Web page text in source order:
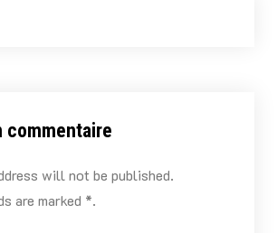
commentaire
will not be published.
are marked *.